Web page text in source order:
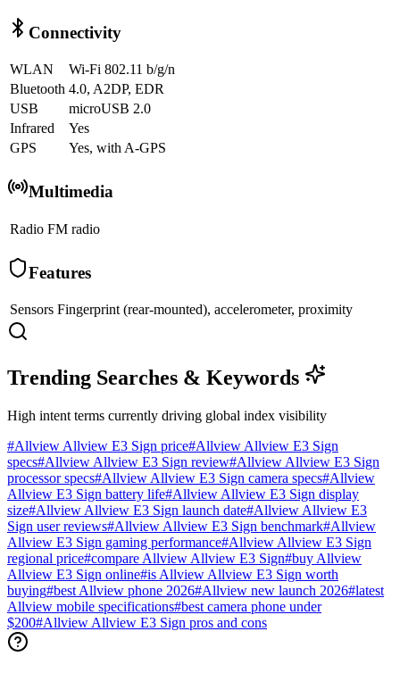
Connectivity
WLAN
Wi-Fi 802.11 b/g/n
Bluetooth 4.0, A2DP, EDR
USB
microUSB 2.0
Infrared
Yes
GPS
Yes, with A-GPS
Multimedia
Radio FM radio
Features
Sensors Fingerprint (rear-mounted), accelerometer, proximity
Trending Searches & Keywords
High intent terms currently driving global index visibility
#Allview Allview E3 Sign price#Allview Allview E3 Sign
specs#Allview Allview E3 Sign review#Allview Allview E3 Sign
processor specs#Allview Allview E3 Sign camera specs#Allview
Allview E3 Sign battery life#Allview Allview E3 Sign display
size#Allview Allview E3 Sign launch date#Allview Allview E3
Sign user reviews#Allview Allview E3 Sign benchmark#Allview
Allview E3 Sign gaming performance#Allview Allview E3 Sign
regional price#compare Allview Allview E3 Sign#buy Allview
Allview E3 Sign online#is Allview Allview E3 Sign worth
buying#best Allview phone 2026#Allview new launch 2026#latest
Allview mobile specifications#best camera phone under
$200#Allview Allview E3 Sign pros and cons